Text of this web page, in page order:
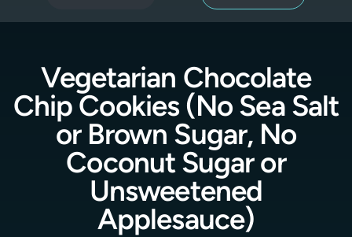
Vegetarian Chocolate
Chip Cookies (No Sea Salt
or Brown Sugar, No
Coconut Sugar or
Unsweetened
Applesauce)